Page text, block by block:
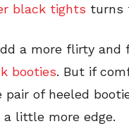
black tights turns
a more flirty and
booties. But if
pair of heeled
a little more edge.